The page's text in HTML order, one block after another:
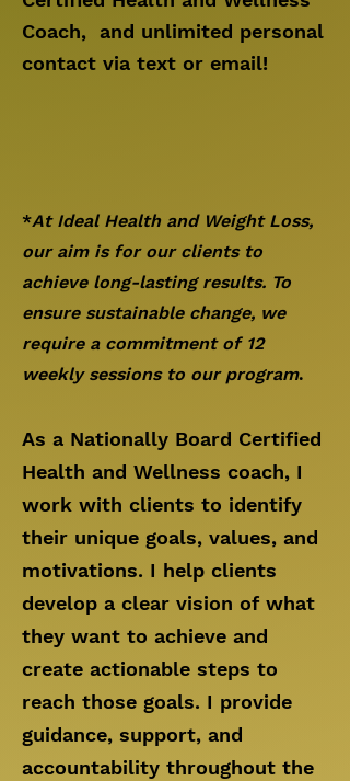
Coach, and unlimited personal
contact via text or email!
*At Ideal Health and Weight Loss,
our aim is for our clients to
achieve long-lasting results. To
ensure sustainable change, we
require a commitment of 12
weekly sessions to our program.
As a Nationally Board Certified
Health and Wellness coach, I
work with clients to identify
their unique goals, values, and
motivations. I help clients
develop a clear vision of what
they want to achieve and
create actionable steps to
reach those goals. I provide
guidance, support, and
accountability throughout the